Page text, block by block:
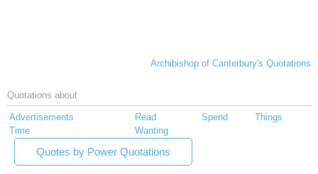
Archibishop of Canterbury's Quotations
Quotations about
Advertisements Read Spend
Things
Time
Wanting
Quotes by Power Quotations